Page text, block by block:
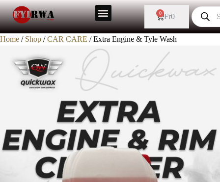
Fr0
0
Home / Shop /CAR CARE / Extra Engine & Tyle Wash